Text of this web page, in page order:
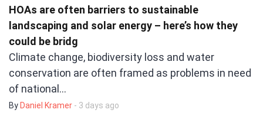
HOAs are often barriers to sustainable
landscaping and solar energy – here’s how they
could be bridg
Climate change, biodiversity loss and water
conservation are often framed as problems in need
of national…
By Daniel Kramer - 3 days ago